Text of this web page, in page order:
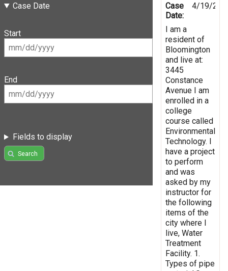
Case Date
Start
End
Fields to display
Search
Case
Date:
4/19/
I am a
resident of
Bloomington
and live at:
3445
Constance
Avenue I am
enrolled in a
college
course called
Environmental
Technology. I
have a project
to perform
and was
asked by my
instructor for
the following
items of the
city where I
live, Water
Treatment
Facility. 1.
Types of pipe